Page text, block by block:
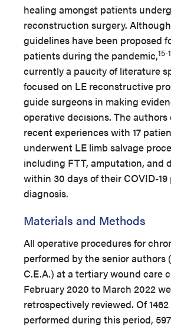
healing amongst patients
reconstruction surgery.
guidelines have been proposed
patients during the pandemic,15-
currently a paucity of literature
focused on LE reconstructive
guide surgeons in making
operative decisions. The
recent experiences with 17
underwent LE limb salvage
including FTT, amputation, and
within 30 days of their COVID-19
diagnosis.
Materials and Methods
All operative procedures for
performed by the senior authors
C.E.A.) at a tertiary wound care
February 2020 to March 2022
retrospectively reviewed. Of
performed during this period,